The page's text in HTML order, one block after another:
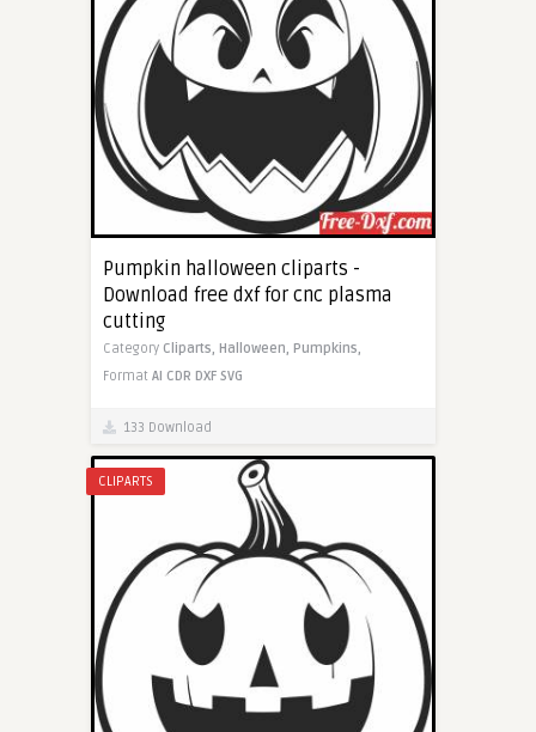
Pumpkin halloween cliparts -
Download free dxf for cnc plasma
cutting
Category Cliparts, Halloween, Pumpkins,
Format AI CDR DXF SVG
133 Download
CLIPARTS